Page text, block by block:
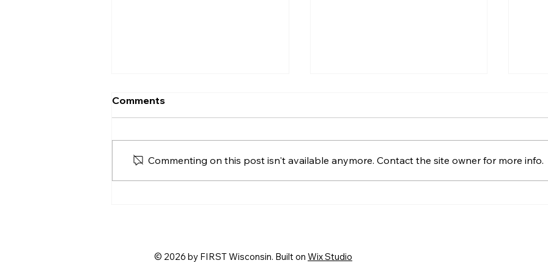
Comments
Commenting on this post isn't available anymore. Contact the site owner for more info.
© 2026 by FIRST Wisconsin. Built on Wix Studio